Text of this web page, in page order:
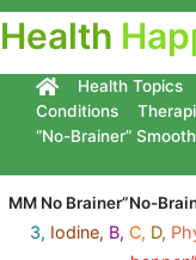
Health
Health Topics
Conditions
“No-Brainer”
MM No Brainer”No-
3, Iodine, B, C, D,